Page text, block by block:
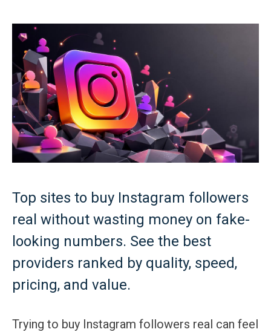
Top sites to buy Instagram followers
real without wasting money on fake-
looking numbers. See the best
providers ranked by quality, speed,
pricing, and value.
Trying to buy Instagram followers real can feel